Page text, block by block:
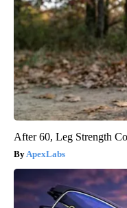
After 60, Leg Strength
ApexLabs